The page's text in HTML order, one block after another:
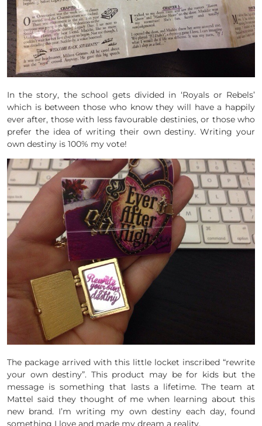
In the story, the school gets divided in ‘Royals or Rebels’
which is between those who know they will have a happily
ever after, those with less favourable destinies, or those who
prefer the idea of writing their own destiny. Writing your
own destiny is 100% my vote!
The package arrived with this little locket inscribed “rewrite
your own destiny”. This product may be for kids but the
message is something that lasts a lifetime. The team at
Mattel said they thought of me when learning about this
new brand. I’m writing my own destiny each day, found
something I love and made my dream a reality.